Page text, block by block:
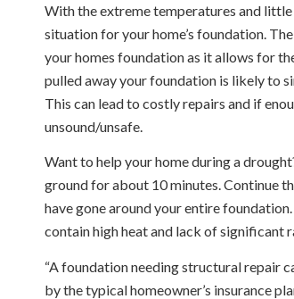
With the extreme temperatures and
situation for your home’s foundation.
your homes foundation as it allows for
pulled away your foundation is likely to
This can lead to costly repairs and if
unsound/unsafe.
Want to help your home during a
ground for about 10 minutes. Continue
have gone around your entire
contain high heat and lack of significant
“A foundation needing structural repair
by the typical homeowner’s insurance